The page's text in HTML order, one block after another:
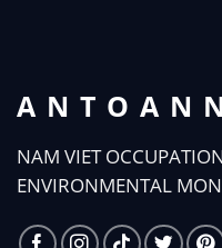
NAM VIET
ENVIRONMENTAL